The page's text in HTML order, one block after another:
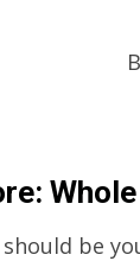
should be